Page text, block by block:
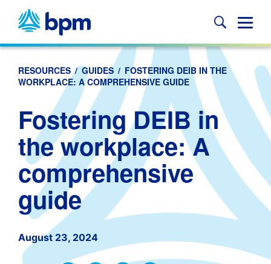
content
RESOURCES / GUIDES / FOSTERING DEIB IN THE
WORKPLACE: A COMPREHENSIVE GUIDE
Fostering DEIB in
the workplace: A
comprehensive
guide
August 23, 2024